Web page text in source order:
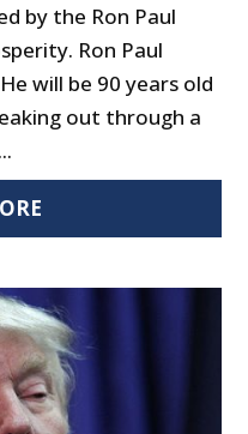
by the Ron Paul
Ron Paul
will be 90 years old
out through a